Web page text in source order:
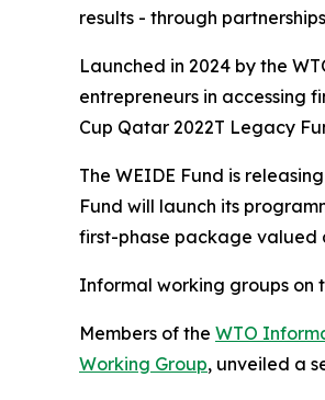
results - through
Launched in 2024 by the
entrepreneurs in accessing
Cup Qatar 2022T Legacy
The WEIDE Fund is
Fund will launch its
first-phase package valued
Informal working groups on
Members of the WTO
Working Group, unveiled a